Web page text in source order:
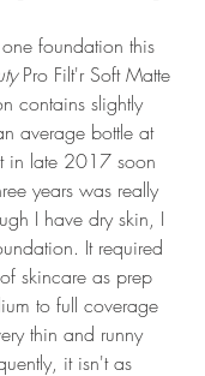
foundation this
Pro Filt'r Soft Matte
contains slightly
average bottle at
in late 2017 soon
years was really
I have dry skin, I
It required
skincare as prep
to full coverage
thin and runny
it isn't as